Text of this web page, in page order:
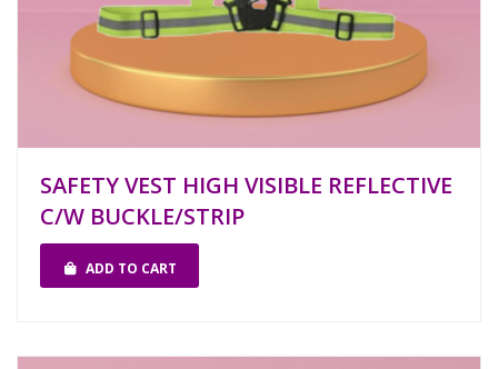
SAFETY VEST HIGH VISIBLE REFLECTIVE
C/W BUCKLE/STRIP
ADD TO CART